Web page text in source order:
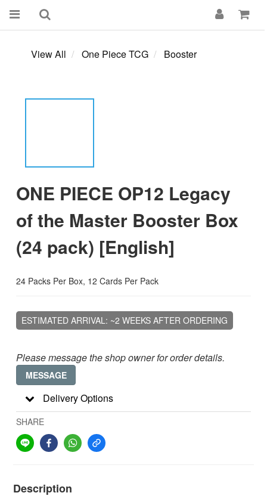
View All One Piece TCG Booster
ONE PIECE OP12 Legacy
of the Master Booster Box
(24 pack) [English]
24 Packs Per Box, 12 Cards Per Pack
ESTIMATED ARRIVAL: ~2 WEEKS AFTER ORDERING
Please message the shop owner for order details.
MESSAGE
Delivery Options
SHARE
Description